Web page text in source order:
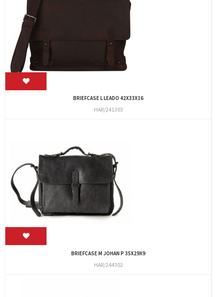
BRIEFCASE L LEADO 42X33X16
HAR/241303
BRIEFCASE M JOHAN P 35X29X9
HAR/244302